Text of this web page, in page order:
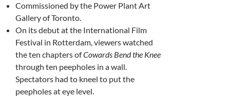
Commissioned by the Power Plant Art
Gallery of Toronto.
On its debut at the International Film
Festival in Rotterdam, viewers watched
the ten chapters ofCowards Bend the Knee
through ten peepholes in a wall.
Spectators had to kneel to put the
peepholes at eye level.